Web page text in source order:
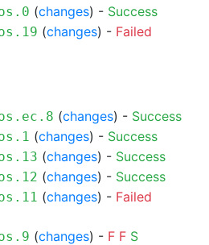
(changes) - Success
(changes) - Failed
(changes) - Success
(changes) - Success
(changes) - Success
(changes) - Success
(changes) - Failed
(changes) - F F S